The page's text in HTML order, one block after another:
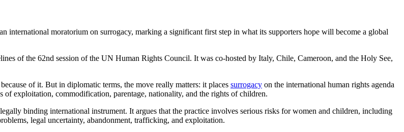
international moratorium on surrogacy, marking a significant first step in what its supporters hope will become a global
of the 62nd session of the UN Human Rights Council. It was co-hosted by Italy, Chile, Cameroon, and the Holy See,
of it. But in diplomatic terms, the move really matters: it places surrogacy on the international human rights agenda
of exploitation, commodification, parentage, nationality, and the rights of children.
binding international instrument. It argues that the practice involves serious risks for women and children, including
legal uncertainty, abandonment, trafficking, and exploitation.